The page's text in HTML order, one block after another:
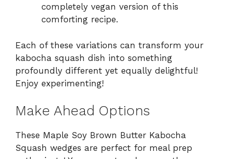
completely vegan version of this
comforting recipe.
Each of these variations can transform your
kabocha squash dish into something
profoundly different yet equally delightful!
Enjoy experimenting!
Make Ahead Options
These Maple Soy Brown Butter Kabocha
Squash wedges are perfect for meal prep